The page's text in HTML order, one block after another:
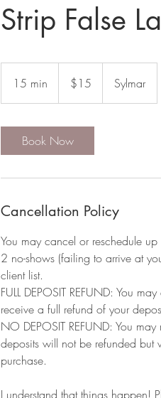
Strip False
15 min
5
n
dollars$15 Sylmar
Book Now
Cancellation Policy
You may cancel or reschedule
2 no-shows (failing to arrive at
client list.​
FULL DEPOSIT REFUND: You
receive a full refund of your
NO DEPOSIT REFUND: You
deposits will not be refunded
purchase.
I understand that things happen!